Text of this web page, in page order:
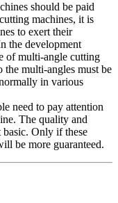
should be paid
machines, it is
to exert their
the development
of multi-angle cutting
the multi-angles must be
in various
need to pay attention
The quality and
basic. Only if these
be more guaranteed.